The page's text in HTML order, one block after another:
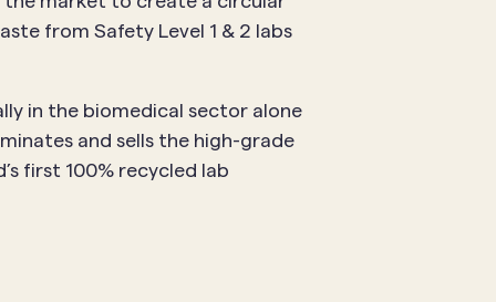
from Safety Level 1 & 2 labs
in the biomedical sector alone
and sells the high-grade
first 100% recycled lab